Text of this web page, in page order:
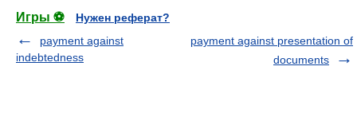
Игры ⚽
Нужен реферат?
payment against
indebtedness
payment against presentation of
documents